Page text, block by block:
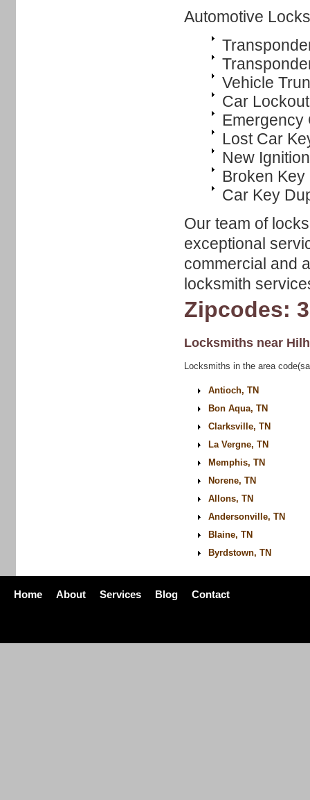
Automotive
Vehicle
Car
Emergency
Lost Car
New
Broken
Car Key
Our team of
exceptional
commercial and
locksmith
Zipcodes:
Locksmiths near
Locksmiths in the area
Antioch, TN
Bon Aqua, TN
Clarksville, TN
La Vergne, TN
Memphis, TN
Norene, TN
Allons, TN
Andersonville, TN
Blaine, TN
Byrdstown, TN
Home About Services Blog Contact